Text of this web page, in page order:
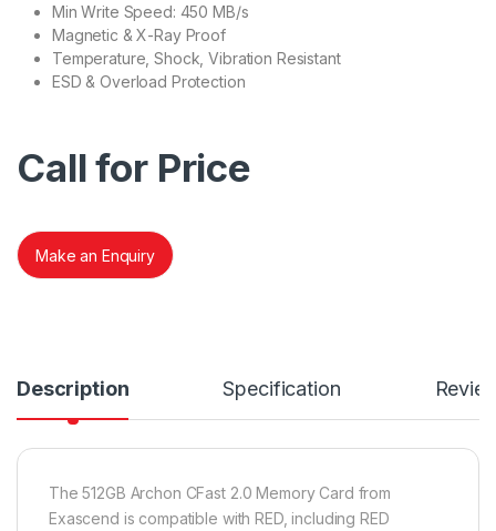
Min Write Speed: 450 MB/s
Magnetic & X-Ray Proof
Temperature, Shock, Vibration Resistant
ESD & Overload Protection
Call for Price
Make an Enquiry
Description Specification
The 512GB Archon CFast 2.0 Memory Card from
Exascend is compatible with RED, including RED